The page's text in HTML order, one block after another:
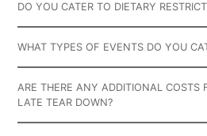
DO YOU CATER TO DIETARY
WHAT TYPES OF EVENTS DO YOU
ARE THERE ANY ADDITIONAL COSTS
LATE TEAR DOWN?